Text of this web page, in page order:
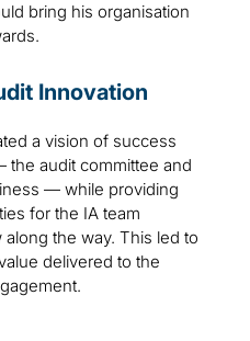
bring his organisation
Innovation
a vision of success
audit committee and
— while providing
for the IA team
the way. This led to
delivered to the